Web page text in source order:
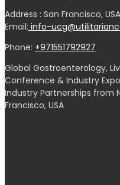
Address : San Francisco, USA
Email: info-
Phone: +971551792927
Global Gastroenterology,
Conference & Industry
Industry Partnerships from
Francisco, USA